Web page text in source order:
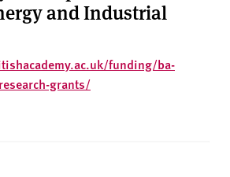
and Industrial
funding/ba-
grants/